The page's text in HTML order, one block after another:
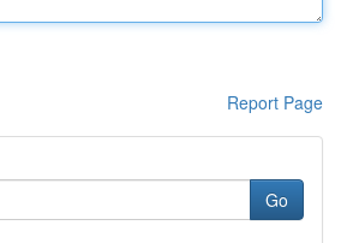
Report Page
Go